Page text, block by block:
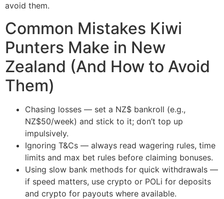
avoid them.
Common Mistakes Kiwi
Punters Make in New
Zealand (And How to Avoid
Them)
Chasing losses — set a NZ$ bankroll (e.g.,
NZ$50/week) and stick to it; don’t top up
impulsively.
Ignoring T&Cs — always read wagering rules, time
limits and max bet rules before claiming bonuses.
Using slow bank methods for quick withdrawals —
if speed matters, use crypto or POLi for deposits
and crypto for payouts where available.